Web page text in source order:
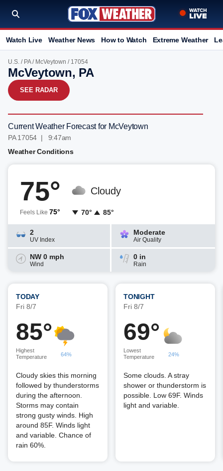
Watch Live Weather News How to Watch Extreme Weather
U.S. / PA/ McVeytown / 17054
McVeytown, PA
SEE RADAR
Current Weather Forecast for McVeytown
PA 17054 | 9:47am
Weather Conditions
75°
Feels Like 75°
Cloudy
70° 85°
2
UV Index
Moderate
Air Quality
NW 0 mph
Wind
0 in
Rain
TODAY
Fri 8/7
85°
Highest
Temperature
64%
Cloudy skies this morning
followed by thunderstorms
during the afternoon.
Storms may contain
strong gusty winds. High
around 85F. Winds light
and variable. Chance of
rain 60%.
TONIGHT
Fri 8/7
69°
Lowest
Temperature
24%
Some clouds. A stray
shower or thunderstorm is
possible. Low 69F. Winds
light and variable.